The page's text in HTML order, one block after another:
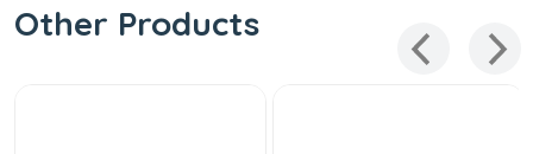
Other Products